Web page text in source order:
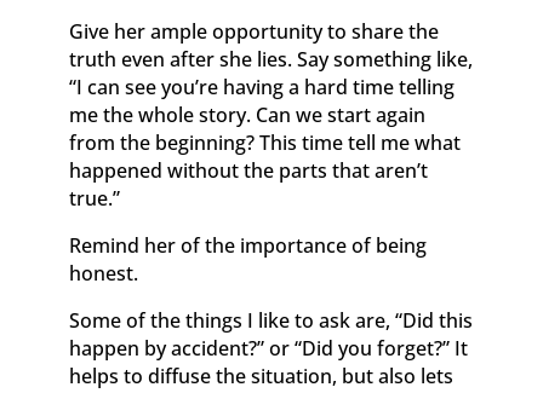
Give her ample opportunity to share the
truth even after she lies. Say something like,
“I can see you’re having a hard time telling
me the whole story. Can we start again
from the beginning? This time tell me what
happened without the parts that aren’t
true.”
Remind her of the importance of being
honest.
Some of the things I like to ask are, “Did this
happen by accident?” or “Did you forget?” It
helps to diffuse the situation, but also lets